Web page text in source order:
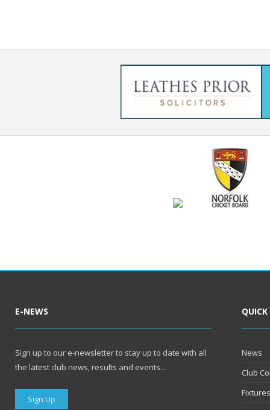
E-NEWS
Sign up to our e-newsletter to stay up to date with all
the latest club news, results and events...
Sign Up
News
Club